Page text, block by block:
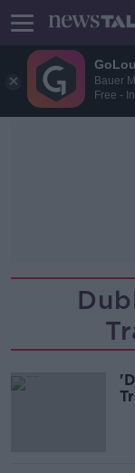
Bauer
Free -